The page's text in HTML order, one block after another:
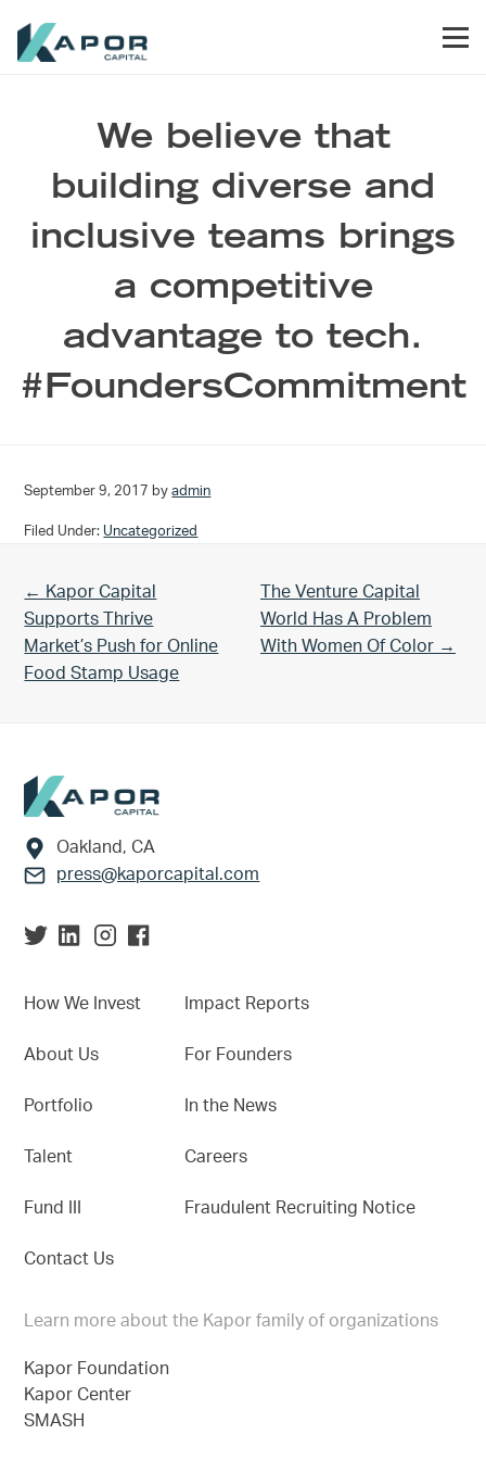
We believe that
building diverse and
inclusive teams brings
a competitive
advantage to tech.
#FoundersCommitment
September 9, 2017 byadmin
Filed Under: Uncategorized
Previous Post:
← Kapor Capital
Supports Thrive
Market’s Push for Online
Food Stamp Usage
Next Post:
The Venture Capital
World Has A Problem
With Women Of Color →
Footer
Oakland, CA
press@kaporcapital.com
How We Invest
About Us
Portfolio
Talent
Fund III
Contact Us
Impact Reports
For Founders
In the News
Careers
Fraudulent Recruiting Notice
Learn more about the Kapor family of organizations
Kapor Foundation
Kapor Center
SMASH